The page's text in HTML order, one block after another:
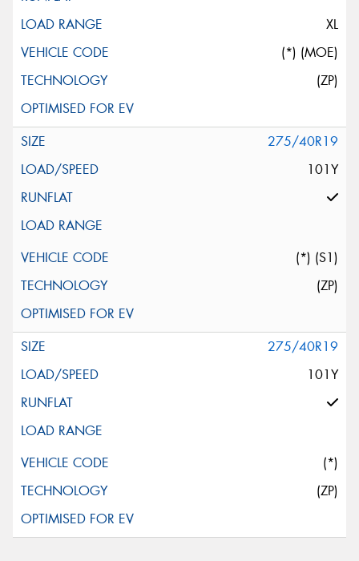
XL
(*) (MOE)
(ZP)
275/40R19
101Y
(*) (S1)
(ZP)
275/40R19
101Y
(*)
(ZP)